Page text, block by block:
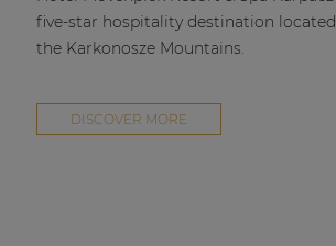
five-star hospitality destination
the Karkonosze Mountains.
DISCOVER MORE